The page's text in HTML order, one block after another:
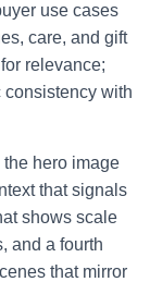
use cases
care, and gift
relevance;
with
hero image
that signals
shows scale
and a fourth
that mirror